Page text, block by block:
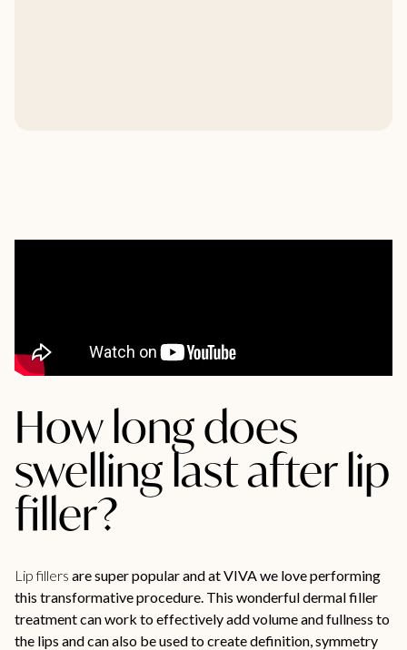
How long does
swelling last after lip
filler?
Lip fillers are super popular and at VIVA we love performing
this transformative procedure. This wonderful dermal filler
treatment can work to effectively add volume and fullness to
the lips and can also be used to create definition, symmetry